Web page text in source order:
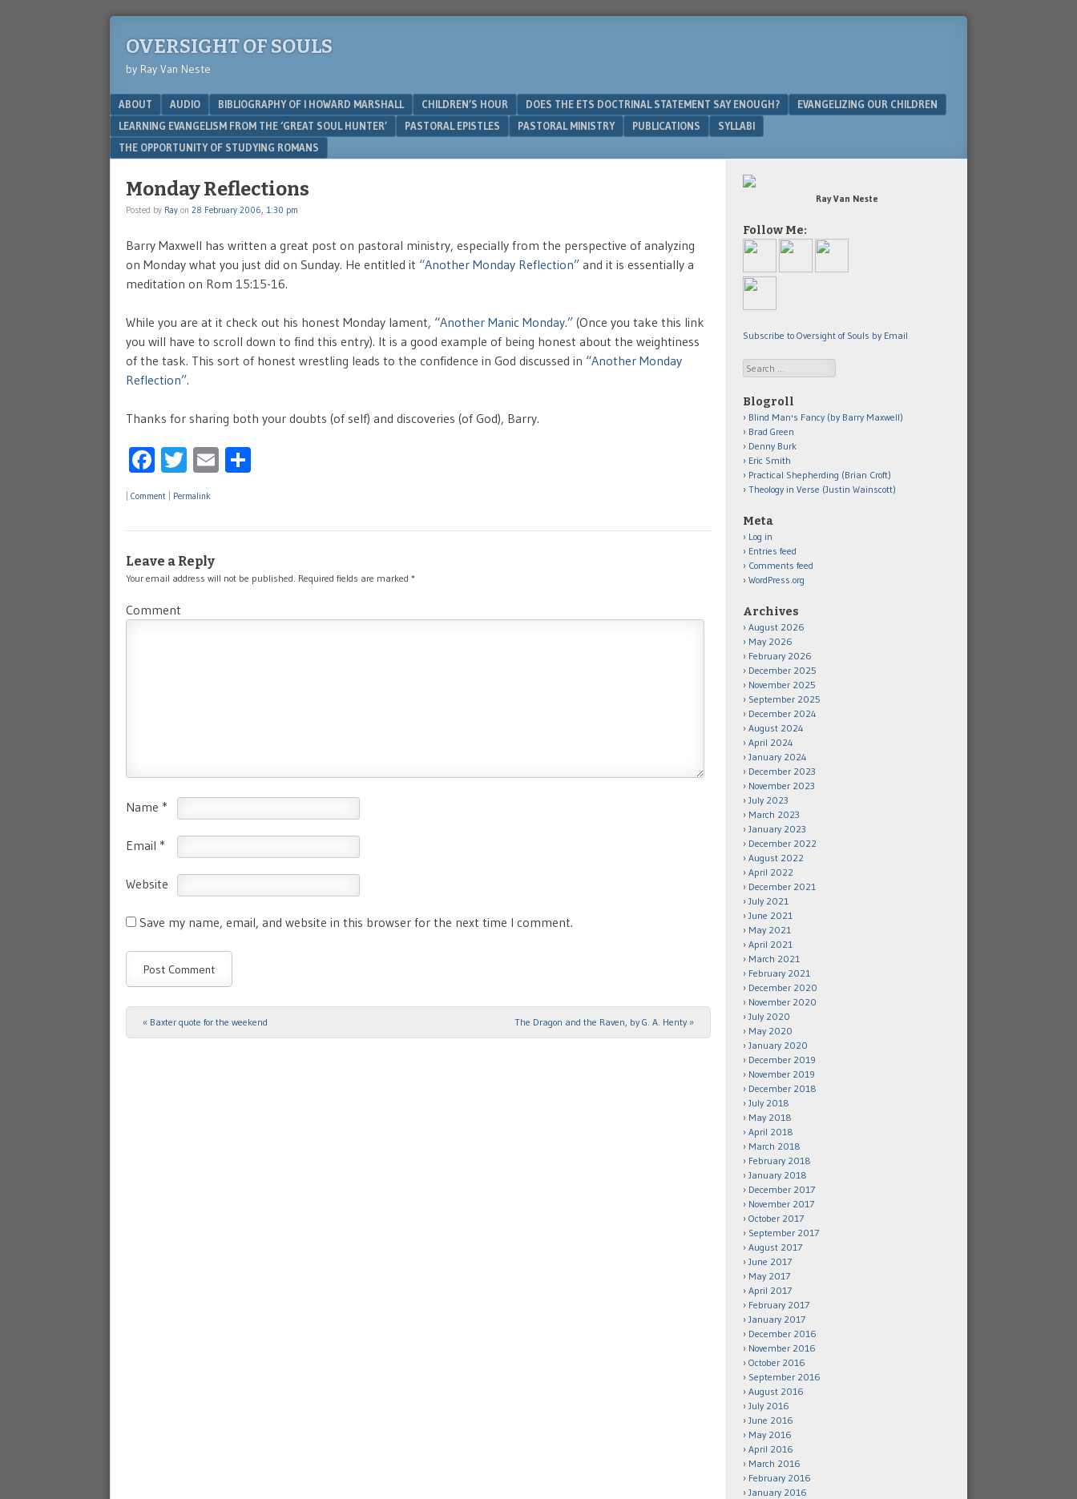
OVERSIGHT OF SOULS
by Ray Van Neste
Menu
SKIP TO CONTENT
ABOUT AUDIO BIBLIOGRAPHY OF I HOWARD MARSHALL CHILDREN’S HOUR DOES THE ETS DOCTRINAL STATEMENT SAY ENOUGH?
EVANGELIZING OUR CHILDREN
LEARNING EVANGELISM FROM THE ‘GREAT SOUL HUNTER’
PASTORAL EPISTLES PASTORAL MINISTRY PUBLICATIONS
SYLLABI
THE OPPORTUNITY OF STUDYING ROMANS
Monday Reflections
Posted by Ray on 28 February 2006, 1:30 pm
Barry Maxwell has written a great post on pastoral ministry, especially from the perspective of analyzing
on Monday what you just did on Sunday. He entitled it “Another Monday Reflection” and it is essentially a
meditation on Rom 15:15-16.
While you are at it check out his honest Monday lament, “Another Manic Monday.” (Once you take this link
you will have to scroll down to find this entry). It is a good example of being honest about the weightiness
of the task. This sort of honest wrestling leads to the confidence in God discussed in “Another Monday
Reflection”.
Thanks for sharing both your doubts (of self) and discoveries (of God), Barry.
Facebook
Twitter
Email
Comment Permalink
Leave a Reply
Your email address will not be published. Required fields are marked *
Comment
Name *
Email *
Website
Save my name, email, and website in this browser for the next time I comment.
Post navigation
« Baxter quote for the weekend The Dragon and the Raven, by G. A. Henty »
Ray Van Neste
Follow Me:
Subscribe to Oversight of Souls by Email
Search
Blogroll
Blind Man's Fancy (by Barry Maxwell)
Brad Green
Denny Burk
Eric Smith
Practical Shepherding (Brian Croft)
Theology in Verse (Justin Wainscott)
Meta
Log in
Entries feed
Comments feed
WordPress.org
Archives
August 2026
May 2026
February 2026
December 2025
November 2025
September 2025
December 2024
August 2024
April 2024
January 2024
December 2023
November 2023
July 2023
March 2023
January 2023
December 2022
August 2022
April 2022
December 2021
July 2021
June 2021
May 2021
April 2021
March 2021
February 2021
December 2020
November 2020
July 2020
May 2020
January 2020
December 2019
November 2019
December 2018
July 2018
May 2018
April 2018
March 2018
February 2018
January 2018
December 2017
November 2017
October 2017
September 2017
August 2017
June 2017
May 2017
April 2017
February 2017
January 2017
December 2016
November 2016
October 2016
September 2016
August 2016
July 2016
June 2016
May 2016
April 2016
March 2016
February 2016
January 2016